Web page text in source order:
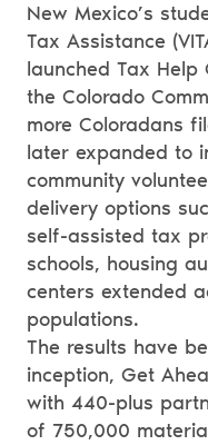
New Mexico’s
Tax Assistance
launched Tax
the Colorado
more Coloradans
later expanded to
community
delivery options
self-assisted tax
schools, housing
centers extended
populations.
The results have
inception, Get
with 440-plus
of 750,000